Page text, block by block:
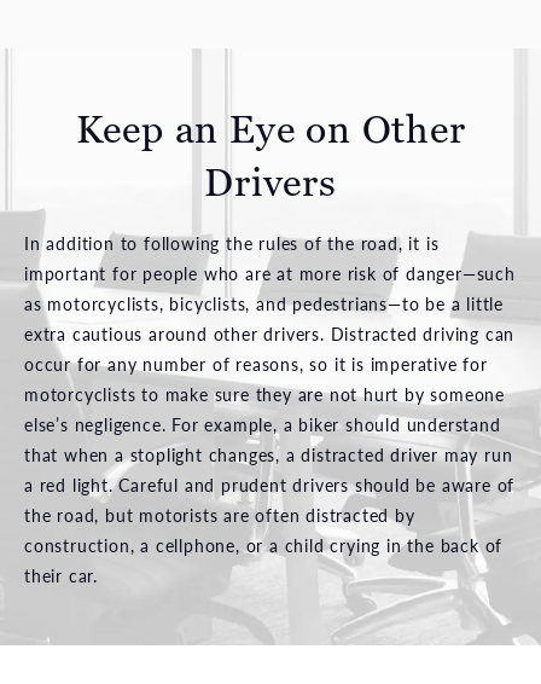
Keep an Eye on Other
Drivers
In addition to following the rules of the road, it is
important for people who are at more risk of danger—such
as motorcyclists, bicyclists, and pedestrians—to be a little
extra cautious around other drivers. Distracted driving can
occur for any number of reasons, so it is imperative for
motorcyclists to make sure they are not hurt by someone
else’s negligence. For example, a biker should understand
that when a stoplight changes, a distracted driver may run
a red light. Careful and prudent drivers should be aware of
the road, but motorists are often distracted by
construction, a cellphone, or a child crying in the back of
their car.